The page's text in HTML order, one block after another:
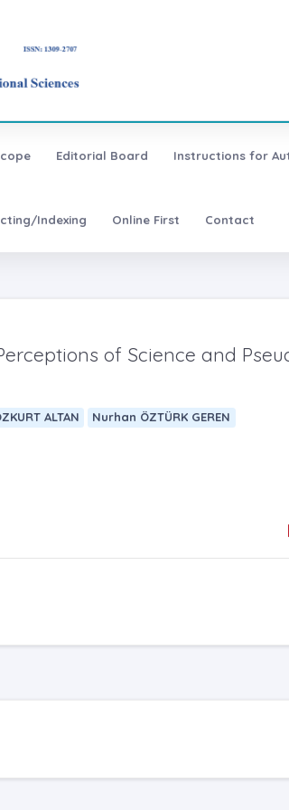
Editorial Board Instructions for
Indexing Online First Contact
of Science and
ALTAN Nurhan ÖZTÜRK GEREN